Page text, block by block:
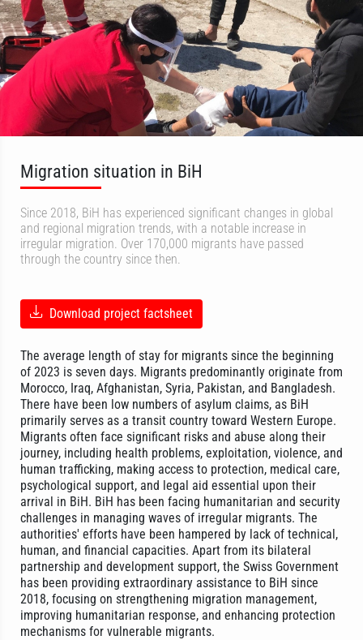
Migration situation in BiH
Since 2018, BiH has experienced significant changes in global
and regional migration trends, with a notable increase in
irregular migration. Over 170,000 migrants have passed
through the country since then.
Download project factsheet
The average length of stay for migrants since the beginning
of 2023 is seven days. Migrants predominantly originate from
Morocco, Iraq, Afghanistan, Syria, Pakistan, and Bangladesh.
There have been low numbers of asylum claims, as BiH
primarily serves as a transit country toward Western Europe.
Migrants often face significant risks and abuse along their
journey, including health problems, exploitation, violence, and
human trafficking, making access to protection, medical care,
psychological support, and legal aid essential upon their
arrival in BiH. BiH has been facing humanitarian and security
challenges in managing waves of irregular migrants. The
authorities' efforts have been hampered by lack of technical,
human, and financial capacities. Apart from its bilateral
partnership and development support, the Swiss Government
has been providing extraordinary assistance to BiH since
2018, focusing on strengthening migration management,
improving humanitarian response, and enhancing protection
mechanisms for vulnerable migrants.